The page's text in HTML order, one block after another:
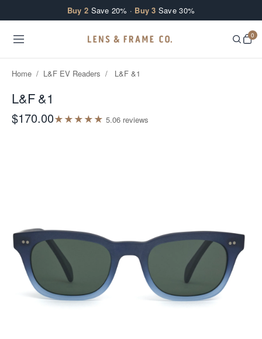
Buy 2 Save 20% · Buy 3 Save 30%
0
Home / L&F EV Readers / L&F &1
L&F &1
$170.00★★★★★ 5.06 reviews